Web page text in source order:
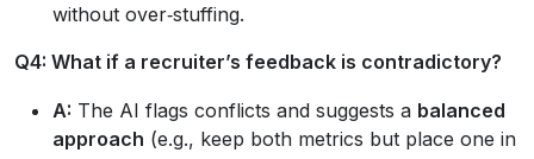
without over‑stuffing.
Q4: What if a recruiter’s feedback is contradictory?
A: The AI flags conflicts and suggests a balanced
approach (e.g., keep both metrics but place one in